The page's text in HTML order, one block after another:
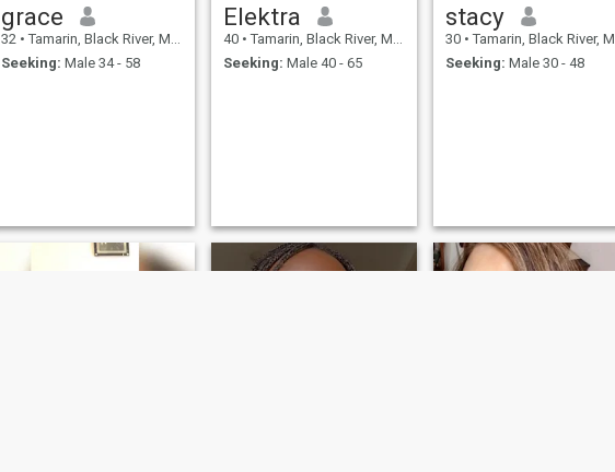
grace
32 • Tamarin, Black River, Mauritius
Seeking: Male 34 - 58
Elektra
40 • Tamarin, Black River, Mauritius
Seeking: Male 40 - 65
stacy
30 • Tamarin, Black River, Mauritius
Seeking: Male 30 - 48